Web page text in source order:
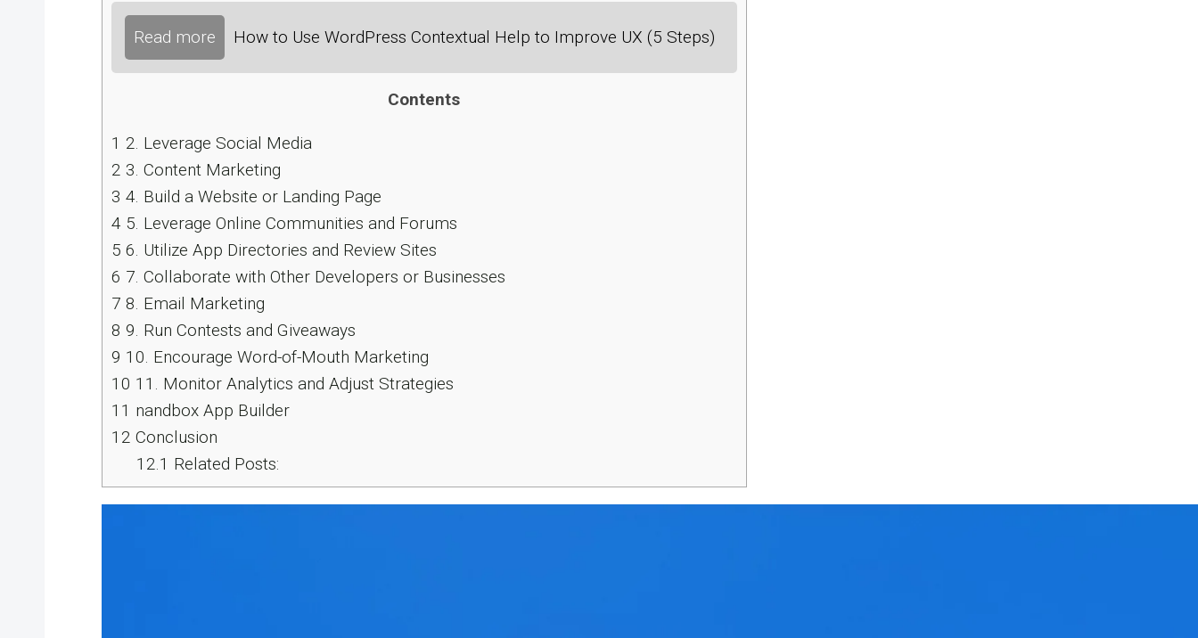
Read more How to Use WordPress Contextual Help to Improve UX (5 Steps)
Contents
1 2. Leverage Social Media
2 3. Content Marketing
3 4. Build a Website or Landing Page
4 5. Leverage Online Communities and Forums
5 6. Utilize App Directories and Review Sites
6 7. Collaborate with Other Developers or Businesses
7 8. Email Marketing
8 9. Run Contests and Giveaways
9 10. Encourage Word-of-Mouth Marketing
10 11. Monitor Analytics and Adjust Strategies
11 nandbox App Builder
12 Conclusion
12.1 Related Posts: